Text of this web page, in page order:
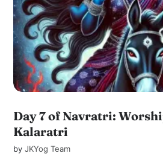
Day 7 of Navratri:
Kalaratri
byJKYog Team